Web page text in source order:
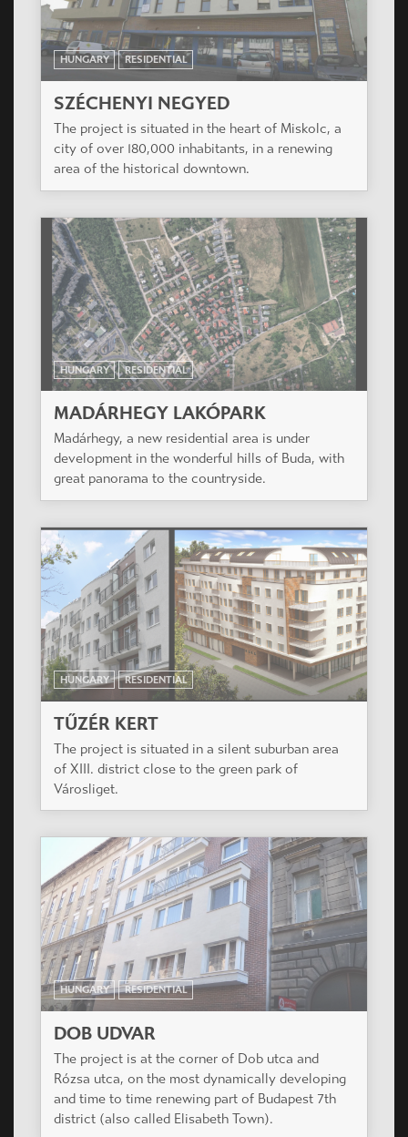
HUNGARY RESIDENTIAL
SZÉCHENYI NEGYED
The project is situated in the heart of Miskolc, a
city of over 180,000 inhabitants, in a renewing
area of the historical downtown.
HUNGARY RESIDENTIAL
MADÁRHEGY LAKÓPARK
Madárhegy, a new residential area is under
development in the wonderful hills of Buda, with
great panorama to the countryside.
HUNGARY RESIDENTIAL
TŰZÉR KERT
The project is situated in a silent suburban area
of XIII. district close to the green park of
Városliget.
HUNGARY RESIDENTIAL
DOB UDVAR
The project is at the corner of Dob utca and
Rózsa utca, on the most dynamically developing
and time to time renewing part of Budapest 7th
district (also called Elisabeth Town).